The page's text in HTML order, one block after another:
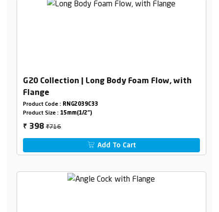
G20 Collection | Long Body Foam Flow, with
Flange
Product Code : RNG2039C33
Product Size : 15mm(1/2")
₹ 398₹716
Add To Cart